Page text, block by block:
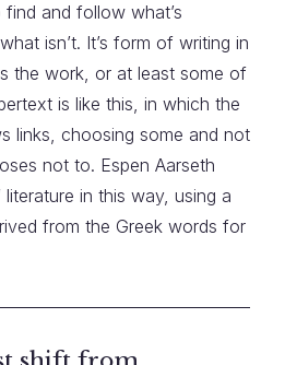
and follow what’s
isn’t. It’s form of writing in
the work, or at least some of
is like this, in which the
links, choosing some and not
not to. Espen Aarseth
literature in this way, using a
from the Greek words for